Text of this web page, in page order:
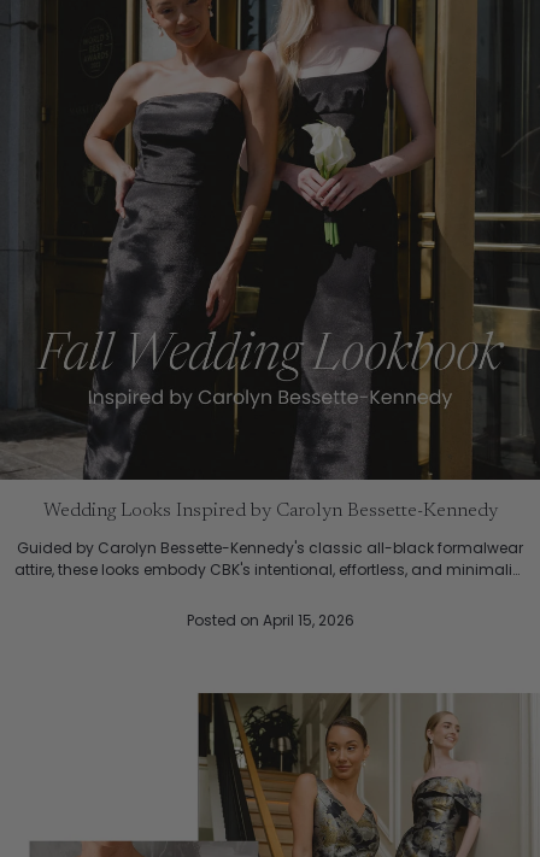
Wedding Looks Inspired by Carolyn Bessette-Kennedy
Guided by Carolyn Bessette-Kennedy's classic all-black formalwear
attire, these looks embody CBK's intentional, effortless, and minimalist
Posted on April 15, 2026